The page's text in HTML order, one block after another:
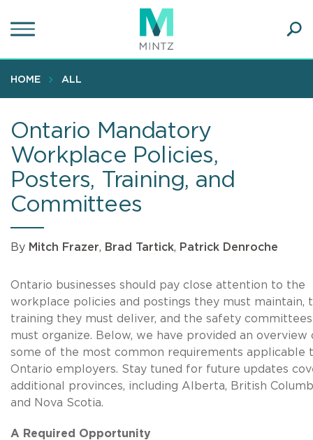
to
content
HOME ALL
Ontario Mandatory
Workplace Policies,
Posters, Training, and
Committees
By Mitch Frazer, Brad Tartick, Patrick Denroche
Ontario businesses should pay close attention to the
workplace policies and postings they must maintain,
training they must deliver, and the safety
must organize. Below, we have provided an overview
some of the most common requirements applicable
Ontario employers. Stay tuned for future updates
additional provinces, including Alberta, British
and Nova Scotia.
A Required Opportunity